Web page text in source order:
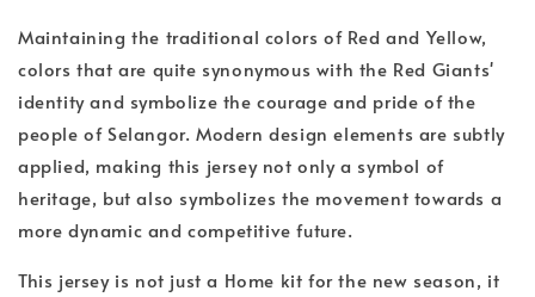
Maintaining the traditional colors of Red and Yellow,
colors that are quite synonymous with the Red Giants'
identity and symbolize the courage and pride of the
people of Selangor. Modern design elements are subtly
applied, making this jersey not only a symbol of
heritage, but also symbolizes the movement towards a
more dynamic and competitive future.
This jersey is not just a Home kit for the new season, it